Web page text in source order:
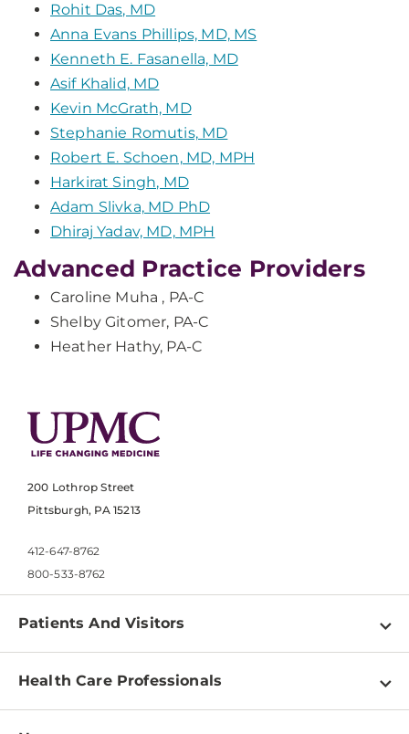
Rohit Das, MD
Anna Evans Phillips, MD, MS
Kenneth E. Fasanella, MD
Asif Khalid, MD
Kevin McGrath, MD
Stephanie Romutis, MD
Robert E. Schoen, MD, MPH
Harkirat Singh, MD
Adam Slivka, MD PhD
Dhiraj Yadav, MD, MPH
Advanced Practice Providers
Caroline Muha , PA-C
Shelby Gitomer, PA-C
Heather Hathy, PA-C
200 Lothrop Street
Pittsburgh, PA 15213
412-647-8762
800-533-8762
Patients And Visitors
Find a Doctor
Health Care Professionals
Physician Information